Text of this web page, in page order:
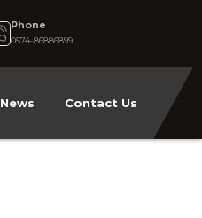
Phone
0574-86886899
News Contact Us